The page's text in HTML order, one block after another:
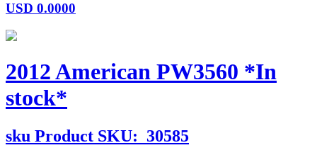
USD 0.0000
2012 American PW3560 *In
stock*
sku Product SKU: 30585